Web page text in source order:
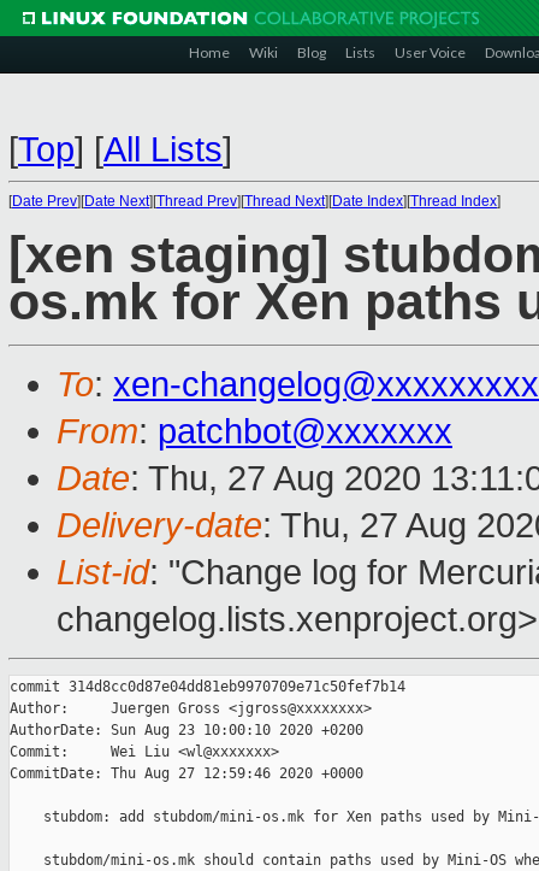
Home Wiki Blog Lists User Voice
[Top] [All Lists]
[Date Prev][Date Next][Thread Prev][Thread Next][Date Index][Thread Index]
[xen staging]
os.mk for Xen paths
To: xen-
From: patchbot@xxxxxxx
Date: Thu, 27 Aug 2020
Delivery-date: Thu, 27 Aug
List-id: "Change log for
changelog.lists.xenproject.org>
commit 314d8cc0d87e04dd81eb9970709e71c50fef7b14
Author:     Juergen Gross <jgross@xxxxxxxx>
AuthorDate: Sun Aug 23 10:00:10 2020 +0200
Commit:     Wei Liu <wl@xxxxxxx>
CommitDate: Thu Aug 27 12:59:46 2020 +0000
stubdom: add stubdom/mini-os.mk for Xen paths used by
stubdom/mini-os.mk should contain paths used by Mini-OS